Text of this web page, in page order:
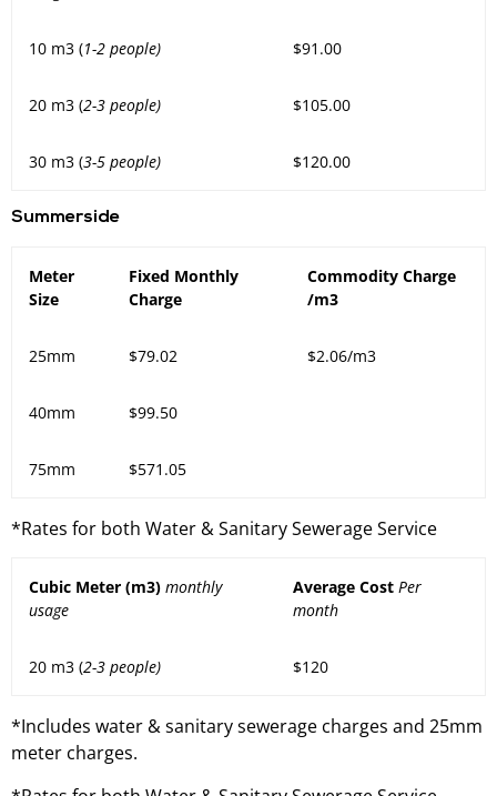
10 m3 (1-2 people) $91.00
20 m3 (2-3 people) $105.00
30 m3 (3-5 people) $120.00
Summerside
Meter
Size
Fixed Monthly
Charge
Commodity Charge
/m3
25mm $79.02 $2.06/m3
40mm $99.50
75mm $571.05
*Rates for both Water & Sanitary Sewerage Service
Cubic Meter (m3) monthly
usage
Average Cost Per
month
20 m3 (2-3 people) $120
*Includes water & sanitary sewerage charges and 25mm
meter charges.